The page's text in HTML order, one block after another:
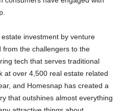
estate investment by venture
from the challengers to the
tech that serves traditional
at over 4,500 real estate related
and Homesnap has created a
that outshines almost everything